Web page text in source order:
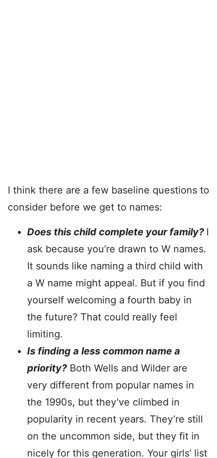
I think there are a few baseline questions to
consider before we get to names:
Does this child complete your family? I
ask because you’re drawn to W names.
It sounds like naming a third child with
a W name might appeal. But if you find
yourself welcoming a fourth baby in
the future? That could really feel
limiting.
Is finding a less common name a
priority?Both Wells and Wilder are
very different from popular names in
the 1990s, but they’ve climbed in
popularity in recent years. They’re still
on the uncommon side, but they fit in
nicely for this generation. Your girls’ list